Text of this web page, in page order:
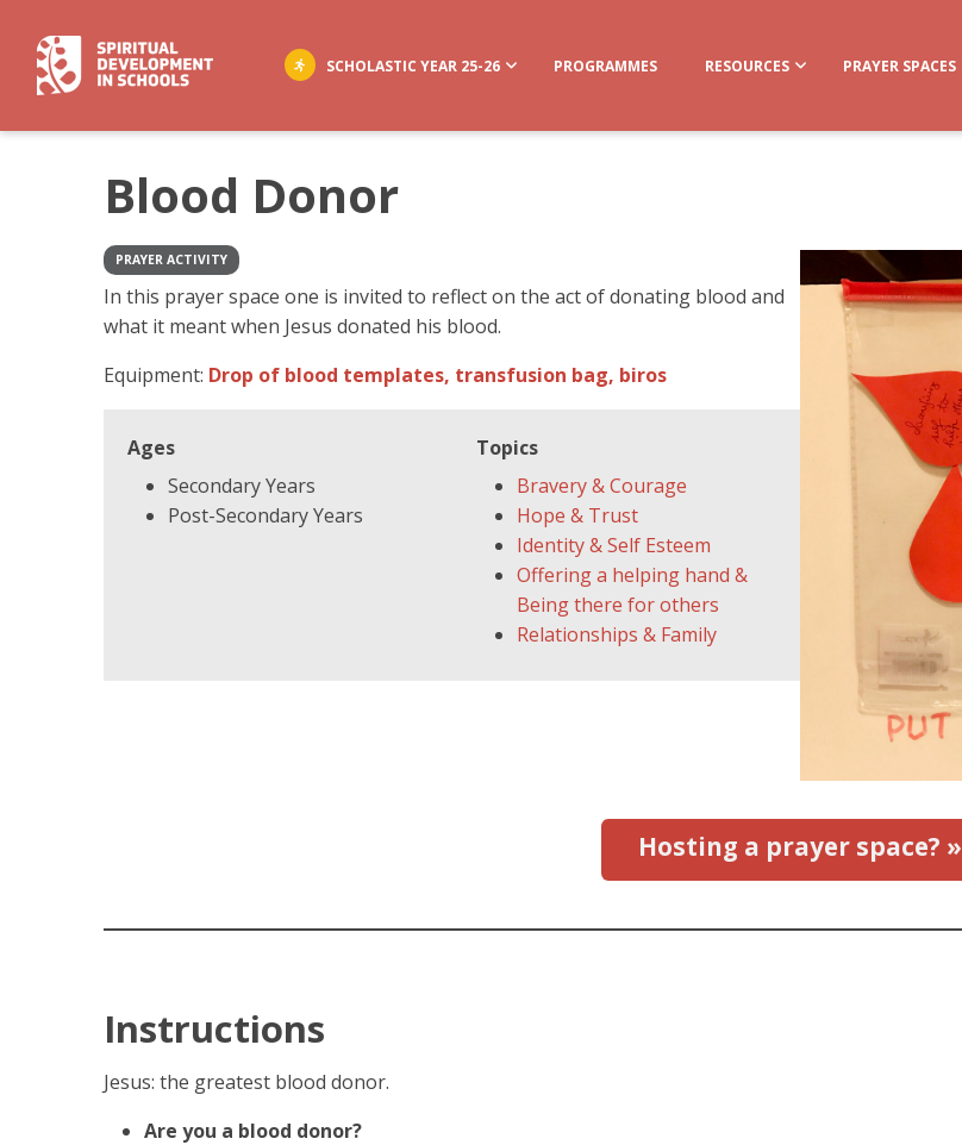
SCHOLASTIC YEAR 25-26 PROGRAMMES RESOURCES PRAYER SPACES
Blood Donor
PRAYER ACTIVITY
In this prayer space one is invited to reflect on the act of donating blood and
what it meant when Jesus donated his blood.
Equipment: Drop of blood templates, transfusion bag, biros
Ages
Secondary Years
Post-Secondary Years
Topics
Bravery & Courage
Hope & Trust
Identity & Self Esteem
Offering a helping hand &
Being there for others
Relationships & Family
Hosting a prayer space? »
Instructions
Jesus: the greatest blood donor.
Are you a blood donor?